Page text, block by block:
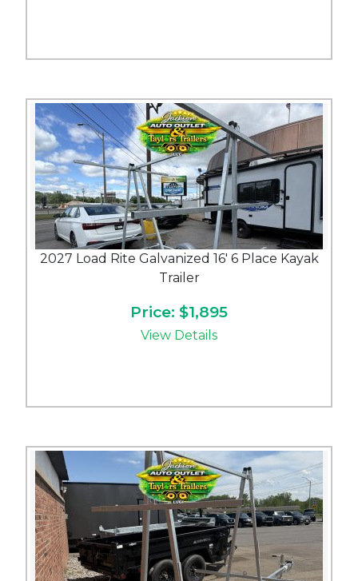
2027 Load Rite Galvanized 16' 6 Place Kayak
Trailer
Price: $1,895
View Details